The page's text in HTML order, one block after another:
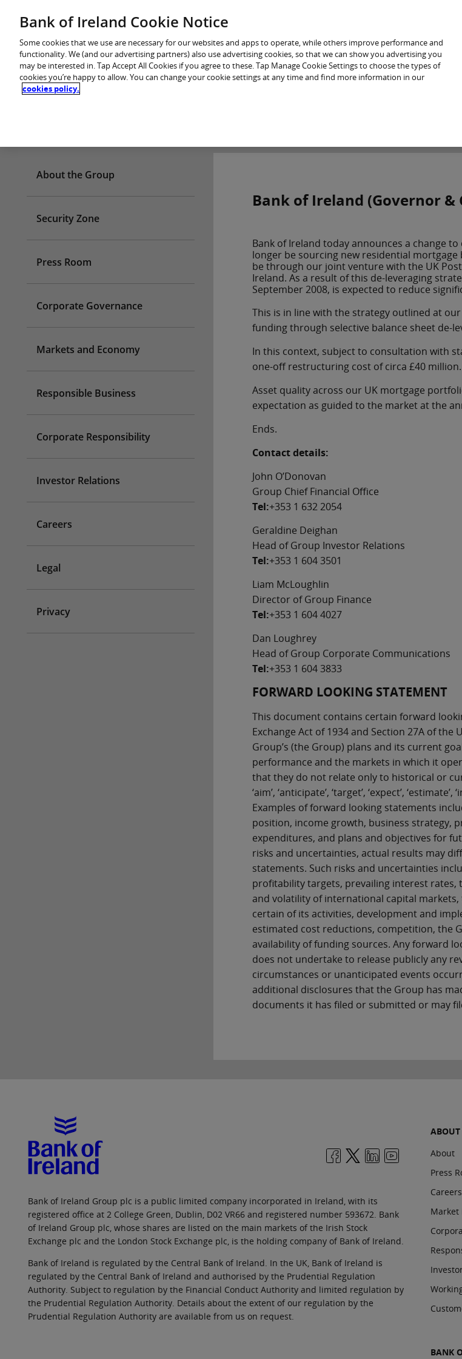
You are in: Personal
Bank of Ireland (Governor &
Bank of Ireland today announces a change
longer be sourcing new residential
be through our joint venture with the UK
Ireland. As a result of this de-leveraging
September 2008, is expected to reduce
This is in line with the strategy outlined at
funding through selective balance sheet de-
In this context, subject to consultation with
one-off restructuring cost of circa £40 million.
Asset quality across our UK mortgage
expectation as guided to the market at the
Ends.
Contact details:
John O’Donovan
Group Chief Financial Office
Tel:+353 1 632 2054
Geraldine Deighan
Head of Group Investor Relations
Tel:+353 1 604 3501
Liam McLoughlin
Director of Group Finance
Tel:+353 1 604 4027
Dan Loughrey
Head of Group Corporate Communications
Tel:+353 1 604 3833
FORWARD LOOKING STATEMENT
This document contains certain forward
Exchange Act of 1934 and Section 27A of
Group’s (the Group) plans and its current
performance and the markets in which it
that they do not relate only to historical or
‘aim’, ‘anticipate’, ‘target’, ‘expect’,
Examples of forward looking statements
position, income growth, business strategy,
expenditures, and plans and objectives for
risks and uncertainties, actual results may
statements. Such risks and uncertainties
profitability targets, prevailing interest rates,
and volatility of international capital
certain of its activities, development and
estimated cost reductions, competition, the
availability of funding sources. Any forward
does not undertake to release publicly any
circumstances or unanticipated events
additional disclosures that the Group has
documents it has filed or submitted or may
About the Group
Security Zone
Press Room
Corporate Governance
Markets and Economy
Responsible Business
Corporate Responsibility
Investor Relations
Careers
Legal
Privacy
Bank of Ireland Group plc is a public limited company incorporated in Ireland, with its
registered office at 2 College Green, Dublin, D02 VR66 and registered number 593672. Bank
of Ireland Group plc, whose shares are listed on the main markets of the Irish Stock
Exchange plc and the London Stock Exchange plc, is the holding company of Bank of Ireland.
Bank of Ireland is regulated by the Central Bank of Ireland. In the UK, Bank of Ireland is
regulated by the Central Bank of Ireland and authorised by the Prudential Regulation
Authority. Subject to regulation by the Financial Conduct Authority and limited regulation by
the Prudential Regulation Authority. Details about the extent of our regulation by the
Prudential Regulation Authority are available from us on request.
ABOUT
About
Press
Careers
Market
BANK
Bank of Ireland Cookie Notice
Some cookies that we use are necessary for our websites and apps to operate, while others improve performance and
functionality. We (and our advertising partners) also use advertising cookies, so that we can show you advertising you
may be interested in. Tap Accept All Cookies if you agree to these. Tap Manage Cookie Settings to choose the types of
cookies you’re happy to allow. You can change your cookie settings at any time and find more information in our
cookies policy.